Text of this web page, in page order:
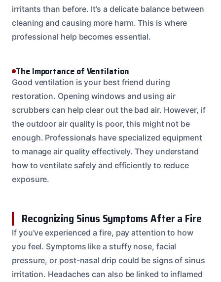
irritants than before. It’s a delicate balance between
cleaning and causing more harm. This is where
professional help becomes essential.
The Importance of Ventilation
Good ventilation is your best friend during
restoration. Opening windows and using air
scrubbers can help clear out the bad air. However, if
the outdoor air quality is poor, this might not be
enough. Professionals have specialized equipment
to manage air quality effectively. They understand
how to ventilate safely and efficiently to reduce
exposure.
Recognizing Sinus Symptoms After a Fire
If you’ve experienced a fire, pay attention to how
you feel. Symptoms like a stuffy nose, facial
pressure, or post-nasal drip could be signs of sinus
irritation. Headaches can also be linked to inflamed